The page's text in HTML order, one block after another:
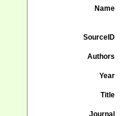
Name
SourceID
Authors
Year
Title
Journal